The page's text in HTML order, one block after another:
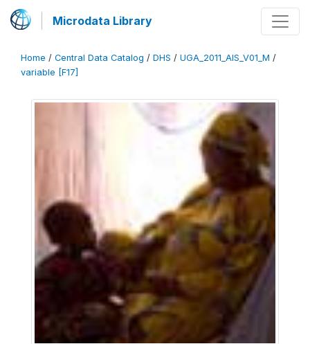
Microdata Library
Home / Central Data Catalog / DHS / UGA_2011_AIS_V01_M /
variable [F17]